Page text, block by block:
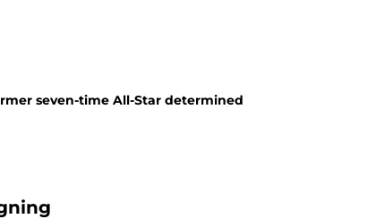
seven-time All-Star determined